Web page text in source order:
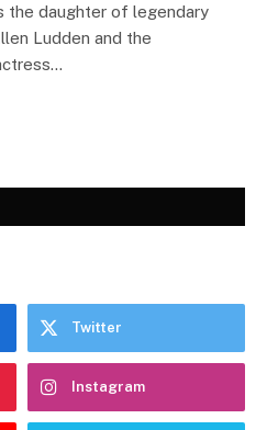
the daughter of legendary
Ludden and the
Twitter
Instagram